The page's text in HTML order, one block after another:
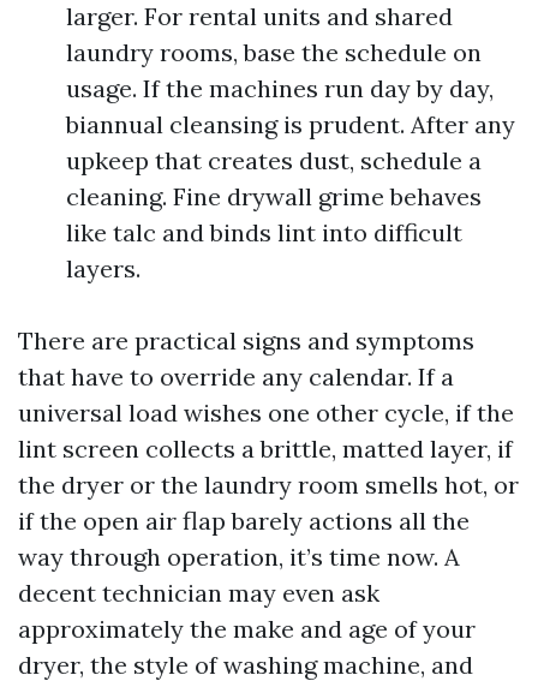
larger. For rental units and shared
laundry rooms, base the schedule on
usage. If the machines run day by day,
biannual cleansing is prudent. After any
upkeep that creates dust, schedule a
cleaning. Fine drywall grime behaves
like talc and binds lint into difficult
layers.
There are practical signs and symptoms
that have to override any calendar. If a
universal load wishes one other cycle, if the
lint screen collects a brittle, matted layer, if
the dryer or the laundry room smells hot, or
if the open air flap barely actions all the
way through operation, it’s time now. A
decent technician may even ask
approximately the make and age of your
dryer, the style of washing machine, and